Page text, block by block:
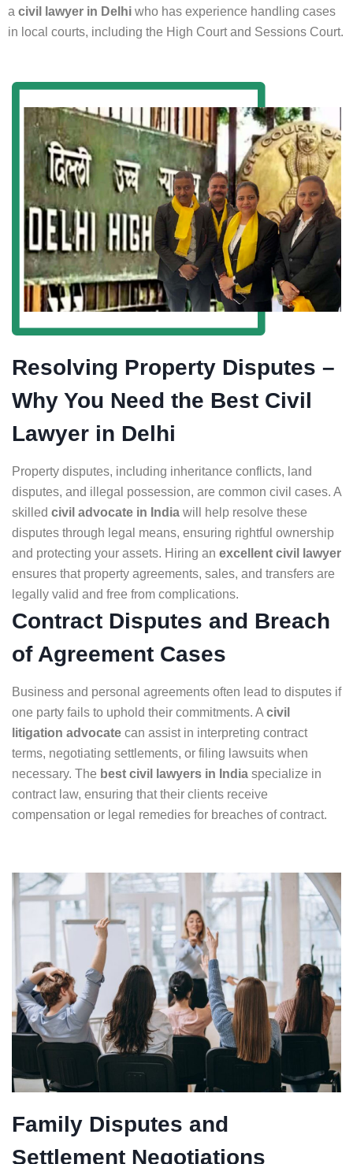
a civil lawyer in Delhi who has experience handling cases
in local courts, including the High Court and Sessions Court.
Resolving Property Disputes –
Why You Need the Best Civil
Lawyer in Delhi
Property disputes, including inheritance conflicts, land
disputes, and illegal possession, are common civil cases. A
skilled civil advocate in India will help resolve these
disputes through legal means, ensuring rightful ownership
and protecting your assets. Hiring an excellent civil lawyer
ensures that property agreements, sales, and transfers are
legally valid and free from complications.
Contract Disputes and Breach
of Agreement Cases
Business and personal agreements often lead to disputes if
one party fails to uphold their commitments. A civil
litigation advocate can assist in interpreting contract
terms, negotiating settlements, or filing lawsuits when
necessary. The best civil lawyers in India specialize in
contract law, ensuring that their clients receive
compensation or legal remedies for breaches of contract.
Family Disputes and
Settlement Negotiations